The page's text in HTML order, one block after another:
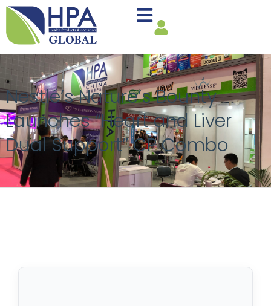
Nestlé’s Nature’s Bounty
Launches “Heart and Liver
Dual Support” CP Combo